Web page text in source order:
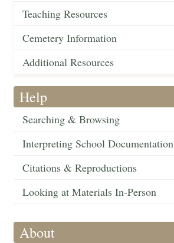
Teaching Resources
Cemetery Information
Additional Resources
Help
Searching & Browsing
Interpreting School Documentation
Citations & Reproductions
Looking at Materials In-Person
About